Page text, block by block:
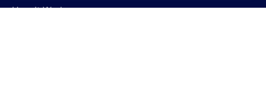
How It Works